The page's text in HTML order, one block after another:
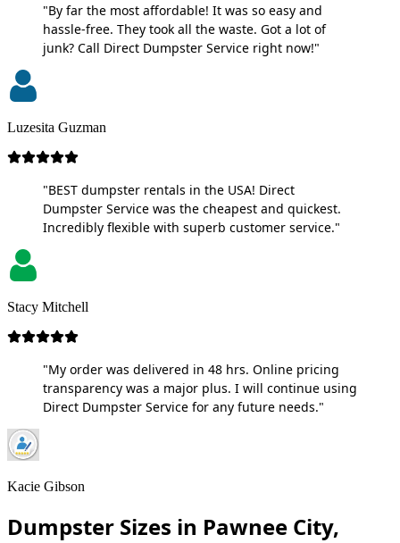
"By far the most affordable! It was so easy and
hassle-free. They took all the waste. Got a lot of
junk? Call Direct Dumpster Service right now!"
Luzesita Guzman
"BEST dumpster rentals in the USA! Direct
Dumpster Service was the cheapest and quickest.
Incredibly flexible with superb customer service."
Stacy Mitchell
"My order was delivered in 48 hrs. Online pricing
transparency was a major plus. I will continue using
Direct Dumpster Service for any future needs."
Kacie Gibson
Dumpster Sizes in Pawnee City,